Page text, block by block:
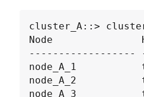
cluster_A::>
Node
------------------
node_A_1
node_A_2
node_A_3